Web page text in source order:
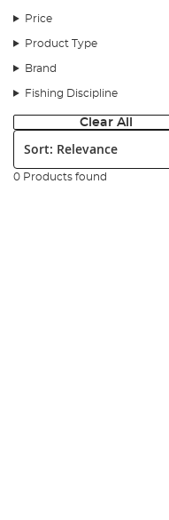
Price
Product Type
Brand
Fishing Discipline
Clear All
Sort:
0 Products found